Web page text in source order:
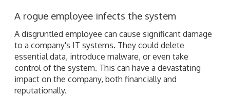
A rogue employee infects the system
A disgruntled employee can cause significant damage
to a company's IT systems. They could delete
essential data, introduce malware, or even take
control of the system. This can have a devastating
impact on the company, both financially and
reputationally.